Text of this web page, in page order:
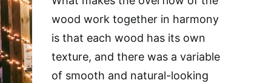
wood work together in harmony
is that each wood has its own
texture, and there was a variable
of smooth and natural-looking